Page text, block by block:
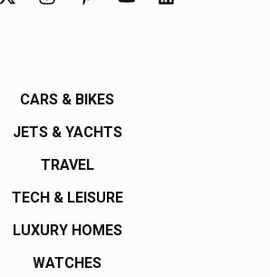
CARS & BIKES
JETS & YACHTS
TRAVEL
TECH & LEISURE
LUXURY HOMES
WATCHES